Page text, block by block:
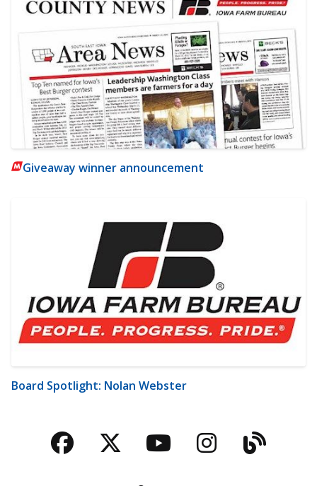
Giveaway winner announcement
Board Spotlight: Nolan Webster
Facebook
TwitterYouTubeBlog